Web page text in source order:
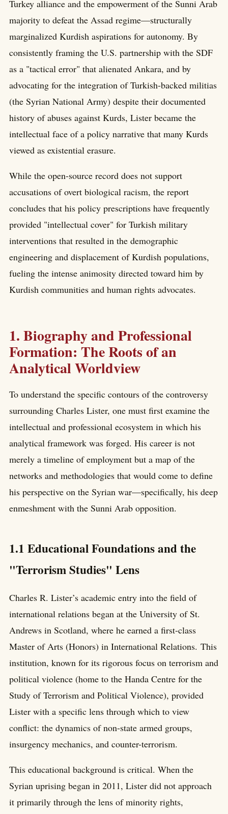
Turkey alliance and the empowerment of the Sunni Arab
majority to defeat the Assad regime—structurally
marginalized Kurdish aspirations for autonomy. By
consistently framing the U.S. partnership with the SDF
as a "tactical error" that alienated Ankara, and by
advocating for the integration of Turkish-backed militias
(the Syrian National Army) despite their documented
history of abuses against Kurds, Lister became the
intellectual face of a policy narrative that many Kurds
viewed as existential erasure.
While the open-source record does not support
accusations of overt biological racism, the report
concludes that his policy prescriptions have frequently
provided "intellectual cover" for Turkish military
interventions that resulted in the demographic
engineering and displacement of Kurdish populations,
fueling the intense animosity directed toward him by
Kurdish communities and human rights advocates.
1. Biography and Professional
Formation: The Roots of an
Analytical Worldview
To understand the specific contours of the controversy
surrounding Charles Lister, one must first examine the
intellectual and professional ecosystem in which his
analytical framework was forged. His career is not
merely a timeline of employment but a map of the
networks and methodologies that would come to define
his perspective on the Syrian war—specifically, his deep
enmeshment with the Sunni Arab opposition.
1.1 Educational Foundations and the
"Terrorism Studies" Lens
Charles R. Lister’s academic entry into the field of
international relations began at the University of St.
Andrews in Scotland, where he earned a first-class
Master of Arts (Honors) in International Relations. This
institution, known for its rigorous focus on terrorism and
political violence (home to the Handa Centre for the
Study of Terrorism and Political Violence), provided
Lister with a specific lens through which to view
conflict: the dynamics of non-state armed groups,
insurgency mechanics, and counter-terrorism.
This educational background is critical. When the
Syrian uprising began in 2011, Lister did not approach
it primarily through the lens of minority rights,